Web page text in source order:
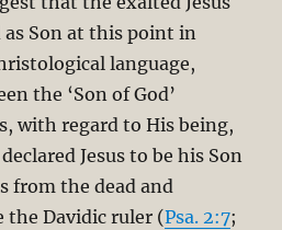
as Son at this point in
language,
the ‘Son of God’
with regard to His being,
Jesus to be his Son
from the dead and
the Davidic ruler (Psa. 2:7;